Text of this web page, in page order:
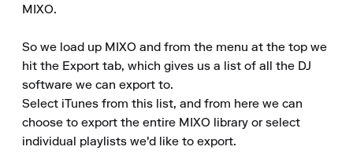
MIXO.
So we load up MIXO and from the menu at the top we
hit the Export tab, which gives us a list of all the DJ
software we can export to.
Select iTunes from this list, and from here we can
choose to export the entire MIXO library or select
individual playlists we'd like to export.